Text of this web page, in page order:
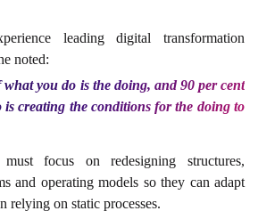
leading digital transformation
noted:
what you do is the doing, and 90 per cent
is creating the conditions for the doing to
focus on redesigning structures,
and operating models so they can adapt
relying on static processes.